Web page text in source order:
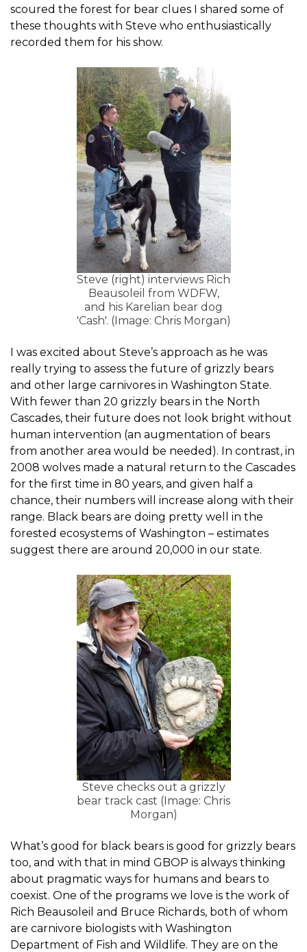
scoured the forest for bear clues I shared some of
these thoughts with Steve who enthusiastically
recorded them for his show.
Steve (right) interviews Rich
Beausoleil from WDFW,
and his Karelian bear dog
'Cash'. (Image: Chris Morgan)
I was excited about Steve’s approach as he was
really trying to assess the future of grizzly bears
and other large carnivores in Washington State.
With fewer than 20 grizzly bears in the North
Cascades, their future does not look bright without
human intervention (an augmentation of bears
from another area would be needed). In contrast, in
2008 wolves made a natural return to the Cascades
for the first time in 80 years, and given half a
chance, their numbers will increase along with their
range. Black bears are doing pretty well in the
forested ecosystems of Washington – estimates
suggest there are around 20,000 in our state.
Steve checks out a grizzly
bear track cast (Image: Chris
Morgan)
What’s good for black bears is good for grizzly bears
too, and with that in mind GBOP is always thinking
about pragmatic ways for humans and bears to
coexist. One of the programs we love is the work of
Rich Beausoleil and Bruce Richards, both of whom
are carnivore biologists with Washington
Department of Fish and Wildlife. They are on the